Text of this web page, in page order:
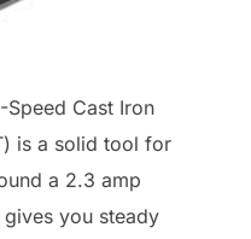
Cast Iron
is a solid tool for
a 2.3 amp
you steady